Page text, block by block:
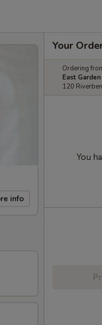
info
Your
Ordering
East
120
You